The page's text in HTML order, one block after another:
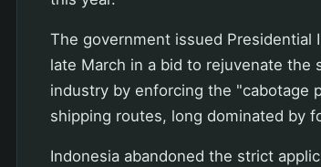
The government issued Presidential
late March in a bid to rejuvenate the
industry by enforcing the "cabotage
shipping routes, long dominated by
Indonesia abandoned the strict